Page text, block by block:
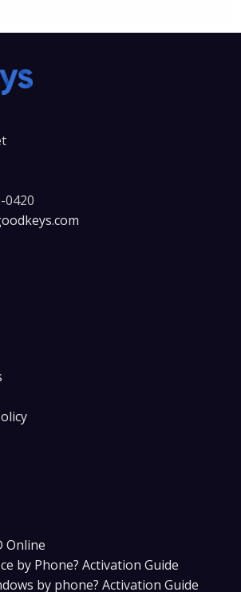
0420
Online
by Phone? Activation Guide
by phone? Activation Guide